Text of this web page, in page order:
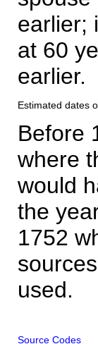
earlier;
at 60
earlier.
Estimated dates
Before
where
would
the
1752
used.
Source Codes